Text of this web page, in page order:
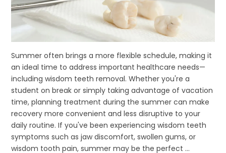
Summer often brings a more flexible schedule, making it
an ideal time to address important healthcare needs—
including wisdom teeth removal. Whether you're a
student on break or simply taking advantage of vacation
time, planning treatment during the summer can make
recovery more convenient and less disruptive to your
daily routine. If you've been experiencing wisdom teeth
symptoms such as jaw discomfort, swollen gums, or
wisdom tooth pain, summer may be the perfect ...